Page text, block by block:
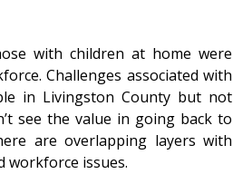
with children at home were
Challenges associated with
in Livingston County but not
see the value in going back to
are overlapping layers with
workforce issues.